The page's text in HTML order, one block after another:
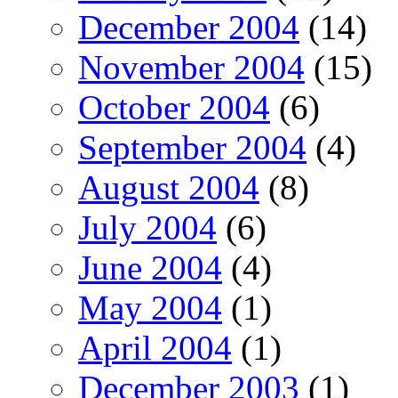
December 2004 (14)
November 2004 (15)
October 2004 (6)
September 2004 (4)
August 2004 (8)
July 2004 (6)
June 2004 (4)
May 2004 (1)
April 2004 (1)
December 2003 (1)